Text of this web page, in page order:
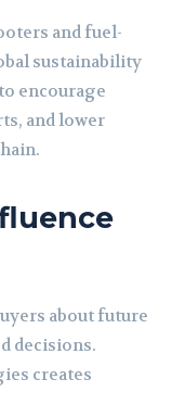
and fuel-
sustainability
encourage
and lower
about future
decisions.
creates